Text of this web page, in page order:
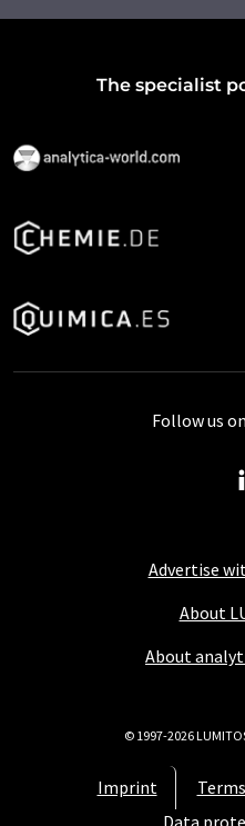
The specialist
Advertise
About
About
Imprint
Data
Follow us
© 1997-2026